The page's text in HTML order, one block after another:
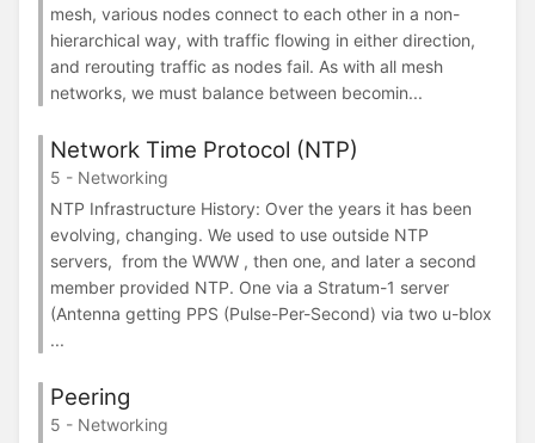
mesh, various nodes connect to each other in a non-
hierarchical way, with traffic flowing in either direction,
and rerouting traffic as nodes fail. As with all mesh
networks, we must balance between becomin...
Network Time Protocol (NTP)
5 - Networking
NTP Infrastructure History: Over the years it has been
evolving, changing. We used to use outside NTP
servers, from the WWW , then one, and later a second
member provided NTP. One via a Stratum-1 server
(Antenna getting PPS (Pulse-Per-Second) via two u-blox
...
Peering
5 - Networking